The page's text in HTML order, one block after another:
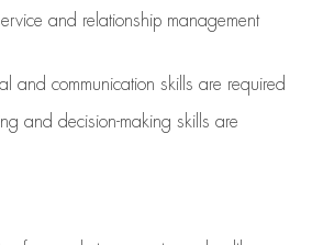
and relationship management
and communication skills are required
and decision-making skills are